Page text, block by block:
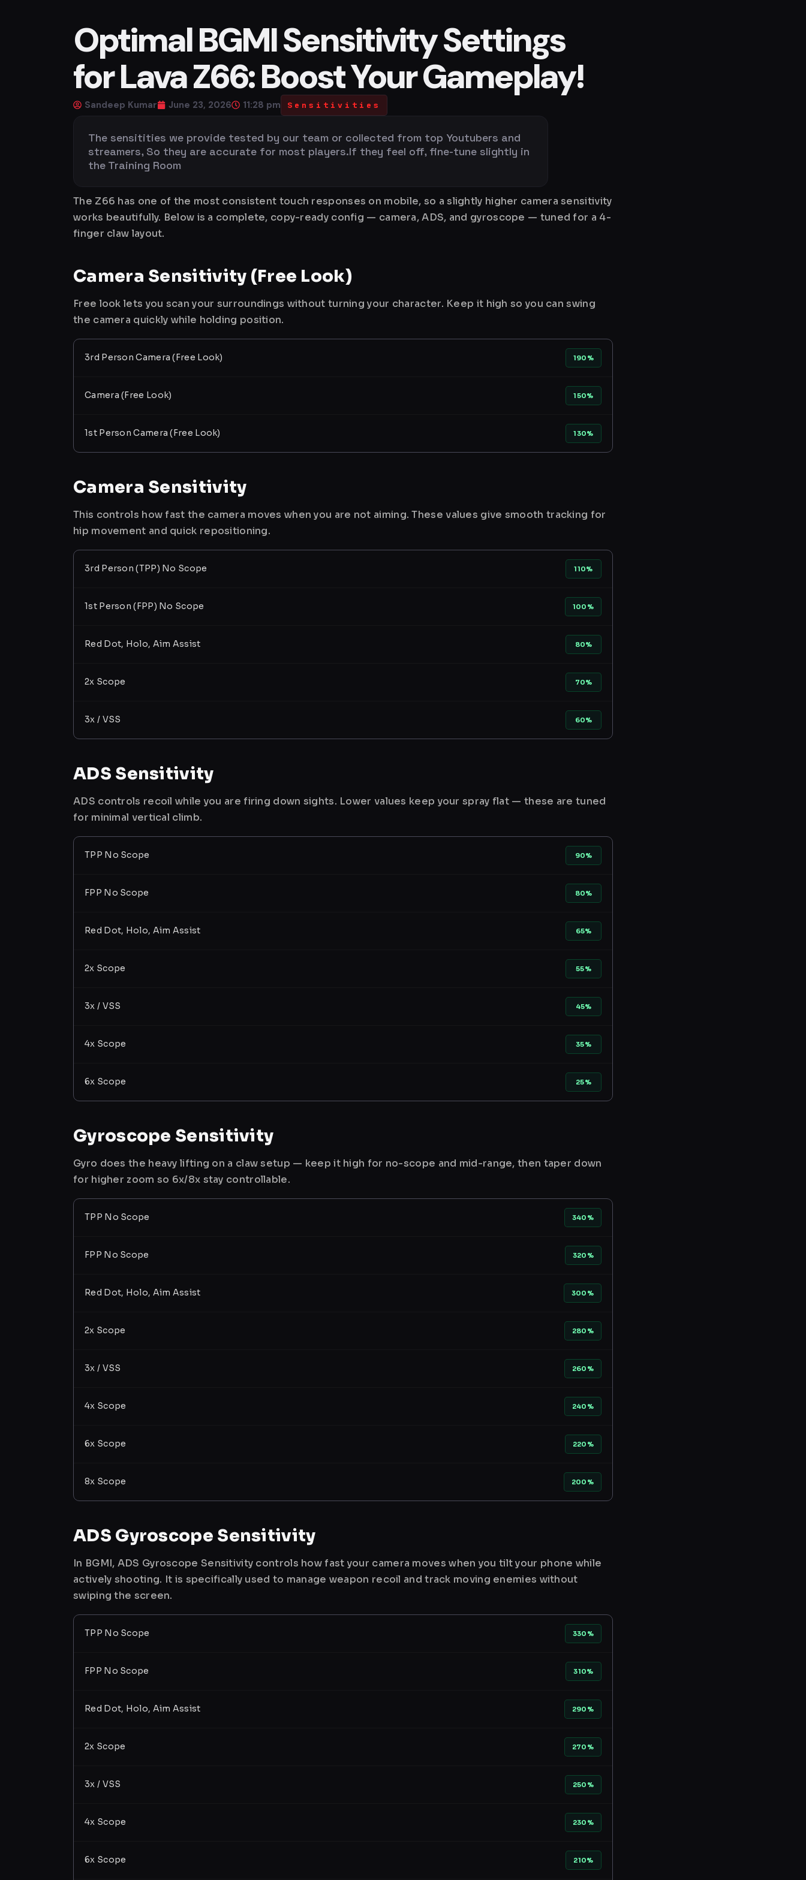
Optimal BGMI Sensitivity Settings
for Lava Z66: Boost Your Gameplay!
Sandeep Kumar June 23, 2026 11:28 pm Sensitivities
The sensitities we provide tested by our team or collected from top Youtubers and
streamers, So they are accurate for most players.If they feel off, fine-tune slightly in
the Training Room
The Z66 has one of the most consistent touch responses on mobile, so a slightly higher camera sensitivity
works beautifully. Below is a complete, copy-ready config — camera, ADS, and gyroscope — tuned for a 4-
finger claw layout.
Camera Sensitivity (Free Look)
Free look lets you scan your surroundings without turning your character. Keep it high so you can swing
the camera quickly while holding position.
3rd Person Camera (Free Look) 190%
Camera (Free Look) 150%
1st Person Camera (Free Look) 130%
Camera Sensitivity
This controls how fast the camera moves when you are not aiming. These values give smooth tracking for
hip movement and quick repositioning.
3rd Person (TPP) No Scope 110%
1st Person (FPP) No Scope 100%
Red Dot, Holo, Aim Assist 80%
2x Scope 70%
3x / VSS 60%
ADS Sensitivity
ADS controls recoil while you are firing down sights. Lower values keep your spray flat — these are tuned
for minimal vertical climb.
TPP No Scope 90%
FPP No Scope 80%
Red Dot, Holo, Aim Assist 65%
2x Scope 55%
3x / VSS 45%
4x Scope 35%
6x Scope 25%
Gyroscope Sensitivity
Gyro does the heavy lifting on a claw setup — keep it high for no-scope and mid-range, then taper down
for higher zoom so 6x/8x stay controllable.
TPP No Scope 340%
FPP No Scope 320%
Red Dot, Holo, Aim Assist 300%
2x Scope 280%
3x / VSS 260%
4x Scope 240%
6x Scope 220%
8x Scope 200%
ADS Gyroscope Sensitivity
In BGMI, ADS Gyroscope Sensitivity controls how fast your camera moves when you tilt your phone while
actively shooting. It is specifically used to manage weapon recoil and track moving enemies without
swiping the screen.
TPP No Scope 330%
FPP No Scope 310%
Red Dot, Holo, Aim Assist 290%
2x Scope 270%
3x / VSS 250%
4x Scope 230%
6x Scope 210%